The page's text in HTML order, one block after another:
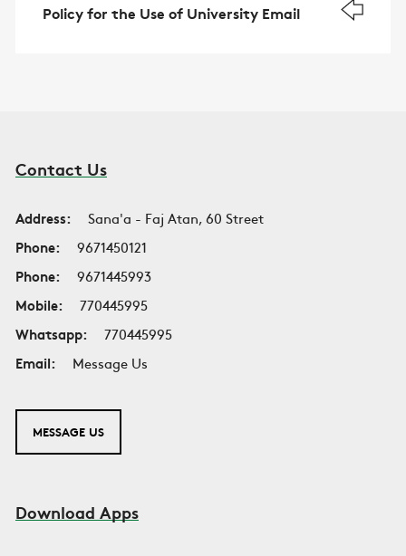
Policy for the Use of University Email
Contact Us
Address:
Sana'a - Faj Atan, 60 Street
Phone:
9671450121
Phone:
9671445993
Mobile:
770445995
Whatsapp:
770445995
Email:
Message Us
MESSAGE US
Download Apps